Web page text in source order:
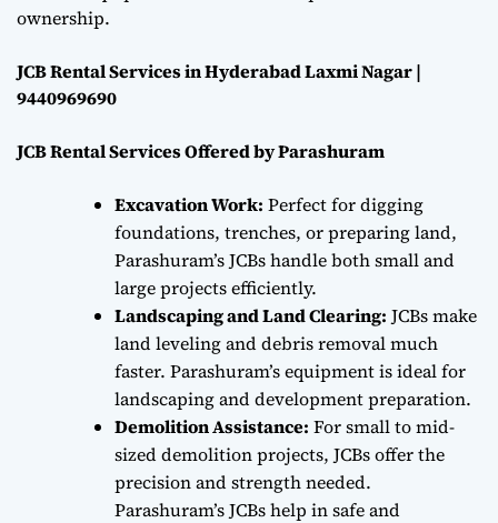
ownership.
JCB Rental Services in Hyderabad Laxmi Nagar |
9440969690
JCB Rental Services Offered by Parashuram
Excavation Work: Perfect for digging
foundations, trenches, or preparing land,
Parashuram’s JCBs handle both small and
large projects efficiently.
Landscaping and Land Clearing: JCBs make
land leveling and debris removal much
faster. Parashuram’s equipment is ideal for
landscaping and development preparation.
Demolition Assistance: For small to mid-
sized demolition projects, JCBs offer the
precision and strength needed.
Parashuram’s JCBs help in safe and